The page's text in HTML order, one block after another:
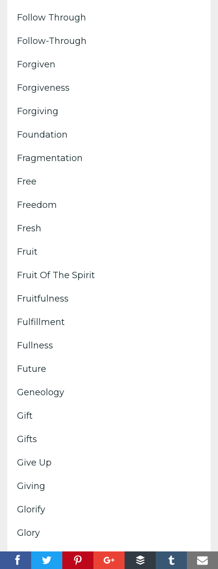
Follow Through
Follow-Through
Forgiven
Forgiveness
Forgiving
Foundation
Fragmentation
Free
Freedom
Fresh
Fruit
Fruit Of The Spirit
Fruitfulness
Fulfillment
Fullness
Future
Geneology
Gift
Gifts
Give Up
Giving
Glorify
Glory
Goals